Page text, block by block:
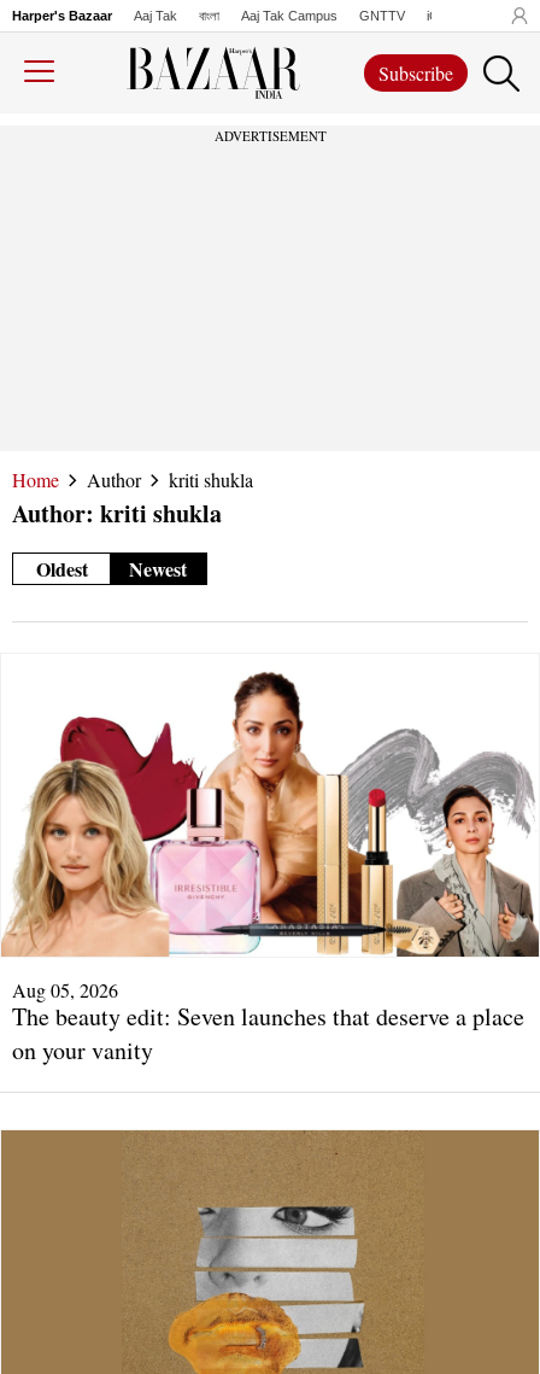
Harper's Bazaar Aaj Tak বাংলা Aaj Tak Campus GNTTV iChowk
Subscribe
ADVERTISEMENT
Home Author kriti shukla
Author: kriti shukla
Oldest Newest
Aug 05, 2026
The beauty edit: Seven launches that deserve a place
on your vanity